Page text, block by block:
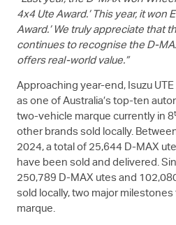
4x4 Ute Award.’ This year, it won
Award.’ We truly appreciate that
continues to recognise the D-
offers real-world value.”
Approaching year-end, Isuzu UTE
as one of Australia’s top-ten
two-vehicle marque currently in 8
other brands sold locally.
2024, a total of 25,644 D-MAX
have been sold and delivered.
250,789 D-MAX utes and
sold locally, two major
marque.